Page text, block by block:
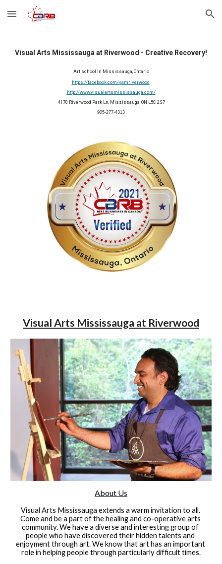
Skip to main content Skip to navigation
Visual Arts Mississauga at Riverwood - Creative Recovery!
Art school in Mississauga, Ontario
https://facebook.com/vamriverwood
http://www.visualartsmississauga.com/
4170 Riverwood Park Ln, Mississauga, ON L5C 2S7
905-277-4313
Visual Arts Mississauga at Riverwood
About Us
Visual Arts Mississauga extends a warm invitation to all.
Come and be a part of the healing and co-operative arts
community. We have a diverse and interesting group of
people who have discovered their hidden talents and
enjoyment through art. We know that art has an important
role in helping people through particularly difficult times.